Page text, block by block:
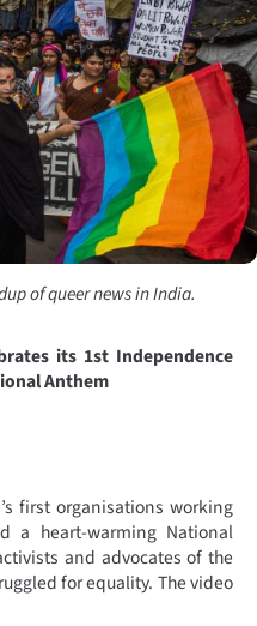
of queer news in India.
its 1st Independence
Anthem
first organisations working
a heart-warming National
and advocates of the
for equality. The video